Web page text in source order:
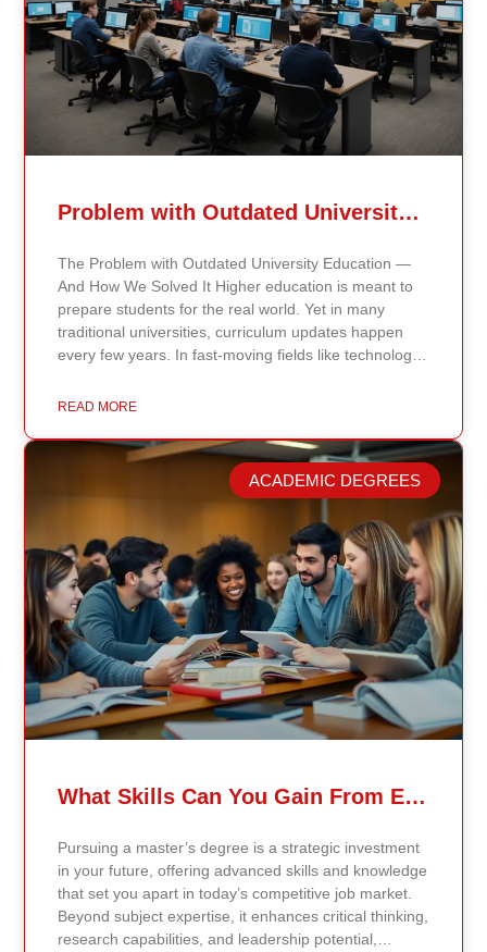
Problem with Outdated University Education
The Problem with Outdated University Education —
And How We Solved It Higher education is meant to
prepare students for the real world. Yet in many
traditional universities, curriculum updates happen
every few years. In fast-moving fields like technology,
means students may be learning frameworks that no
Continents International University, we built a different
model. Our proprietary system, Continents AI, is
grounded in the most recent peer-reviewed research,
verified academic publications, and real-world
validated findings. Students are not learning recycled
textbook summaries — they are engaging with
knowledge aligned to current evidence and
contemporary standards. Unlike general-purpose AI
systems trained on broad internet data, Continents AI
is grounded in curated academic sources and
curriculum-aligned research. This ensures: The
results show near-perfect academic accuracy and
curriculum alignment — because the system is
designed for education, not entertainment. Many AI
generate quiz answers. That may appear helpful —
research, reinforces methodology, and calibrates
feedback using Bloom’s Taxonomy standards. With
an extremely low hallucination rate and zero false
citations, the system protects academic credibility —
READ MORE
ACADEMIC DEGREES
What Skills Can You Gain From Earning A Master’s Degree?
Pursuing a master’s degree is a strategic investment
in your future, offering advanced skills and knowledge
that set you apart in today’s competitive job market.
Beyond subject expertise, it enhances critical thinking,
research capabilities, and leadership potential,